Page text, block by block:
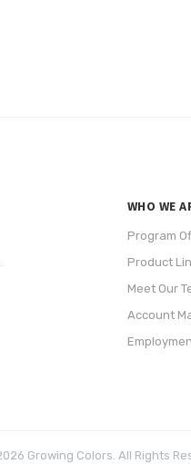
WHO WE
Program
Product
Meet Our
Account
Growing Colors. All Rights